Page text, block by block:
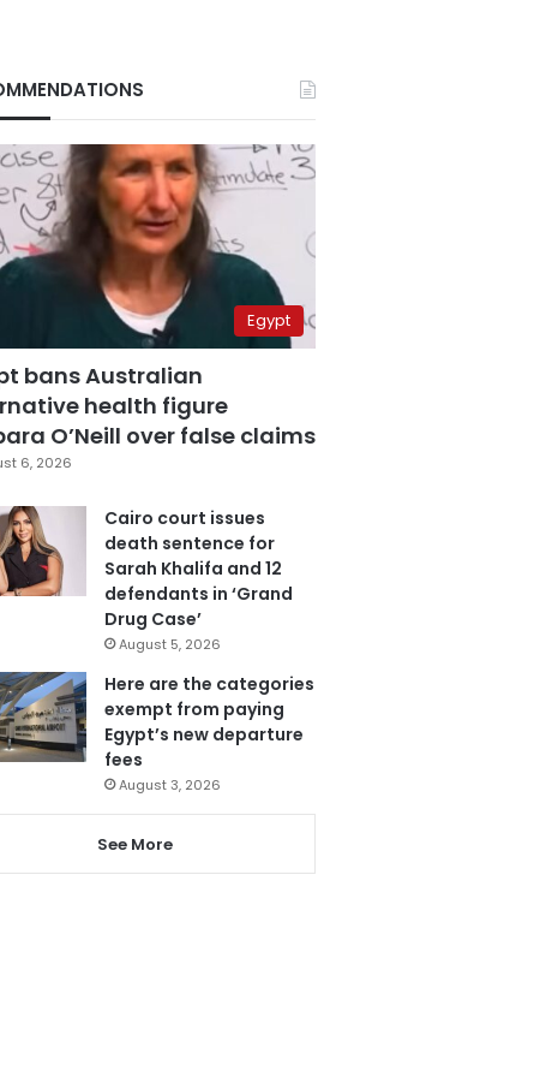
Egypt
bans Australian
health figure
O’Neill over false claims
6, 2026
Cairo court issues
death sentence for
Sarah Khalifa and 12
defendants in ‘Grand
Drug Case’
August 5, 2026
Here are the categories
exempt from paying
Egypt’s new departure
fees
August 3, 2026
See More